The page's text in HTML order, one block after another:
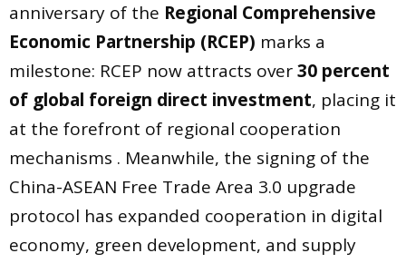
anniversary of the Regional Comprehensive
Economic Partnership (RCEP) marks a
milestone: RCEP now attracts over30 percent
of global foreign direct investment, placing it
at the forefront of regional cooperation
mechanisms . Meanwhile, the signing of the
China-ASEAN Free Trade Area 3.0 upgrade
protocol has expanded cooperation in digital
economy, green development, and supply